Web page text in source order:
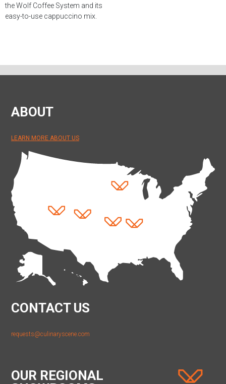
the Wolf Coffee System and its
easy-to-use cappuccino mix.
ABOUT
LEARN MORE ABOUT US
CONTACT US
requests@culinaryscene.com
OUR REGIONAL